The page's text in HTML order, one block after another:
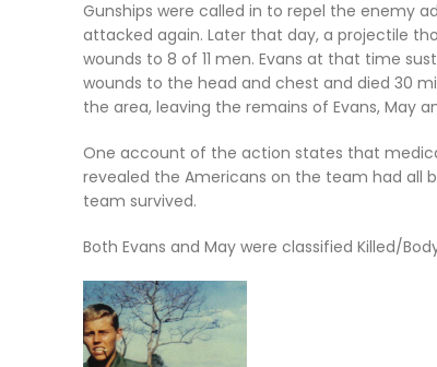
Gunships were called in to repel the enemy
attacked again. Later that day, a projectile
wounds to 8 of 11 men. Evans at that time
wounds to the head and chest and died 30
the area, leaving the remains of Evans, May
One account of the action states that
revealed the Americans on the team had all
team survived.
Both Evans and May were classified Killed/